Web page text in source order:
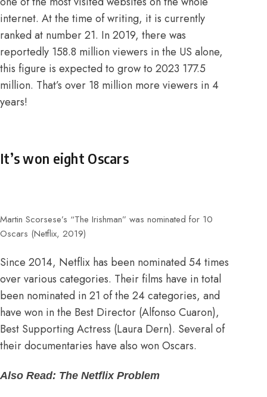
internet. At the time of writing, it is currently
ranked at number 21. In 2019, there was
reportedly 158.8 million viewers in the US alone,
this figure is expected to grow to 2023 177.5
million. That’s over 18 million more viewers in 4
years!
It’s won eight Oscars
Martin Scorsese’s “The Irishman” was nominated for 10
Oscars (Netflix, 2019)
Since 2014, Netflix has been nominated 54 times
over various categories. Their films have in total
been nominated in 21 of the 24 categories, and
have won in the Best Director (Alfonso Cuaron),
Best Supporting Actress (Laura Dern). Several of
their documentaries have also won Oscars.
Also Read: The Netflix Problem